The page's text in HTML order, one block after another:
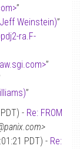
”
Weinstein)”
pdj2-ra.F-
aw.sgi.com>”
”
- Re: FROM
PDT) - Re: